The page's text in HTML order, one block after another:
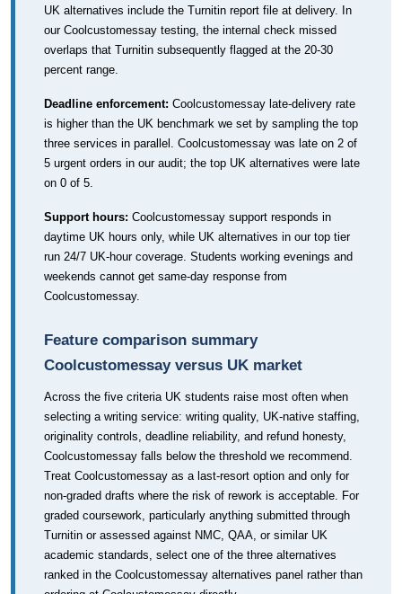
UK alternatives include the Turnitin report file at delivery. In
our Coolcustomessay testing, the internal check missed
overlaps that Turnitin subsequently flagged at the 20-30
percent range.
Deadline enforcement: Coolcustomessay late-delivery rate
is higher than the UK benchmark we set by sampling the top
three services in parallel. Coolcustomessay was late on 2 of
5 urgent orders in our audit; the top UK alternatives were late
on 0 of 5.
Support hours: Coolcustomessay support responds in
daytime UK hours only, while UK alternatives in our top tier
run 24/7 UK-hour coverage. Students working evenings and
weekends cannot get same-day response from
Coolcustomessay.
Feature comparison summary
Coolcustomessay versus UK market
Across the five criteria UK students raise most often when
selecting a writing service: writing quality, UK-native staffing,
originality controls, deadline reliability, and refund honesty,
Coolcustomessay falls below the threshold we recommend.
Treat Coolcustomessay as a last-resort option and only for
non-graded drafts where the risk of rework is acceptable. For
graded coursework, particularly anything submitted through
Turnitin or assessed against NMC, QAA, or similar UK
academic standards, select one of the three alternatives
ranked in the Coolcustomessay alternatives panel rather than